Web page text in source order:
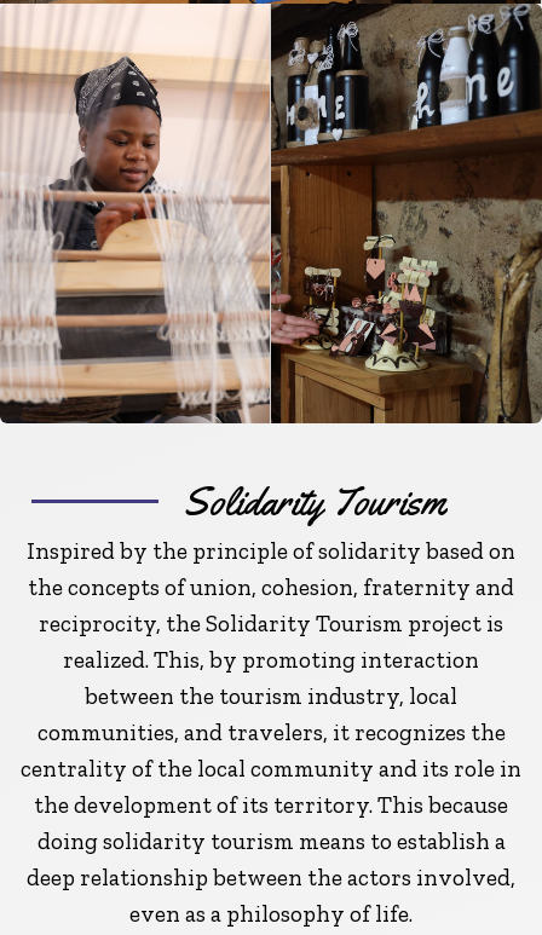
Solidarity Tourism
Inspired by the principle of solidarity based on
the concepts of union, cohesion, fraternity and
reciprocity, the Solidarity Tourism project is
realized. This, by promoting interaction
between the tourism industry, local
communities, and travelers, it recognizes the
centrality of the local community and its role in
the development of its territory. This because
doing solidarity tourism means to establish a
deep relationship between the actors involved,
even as a philosophy of life.